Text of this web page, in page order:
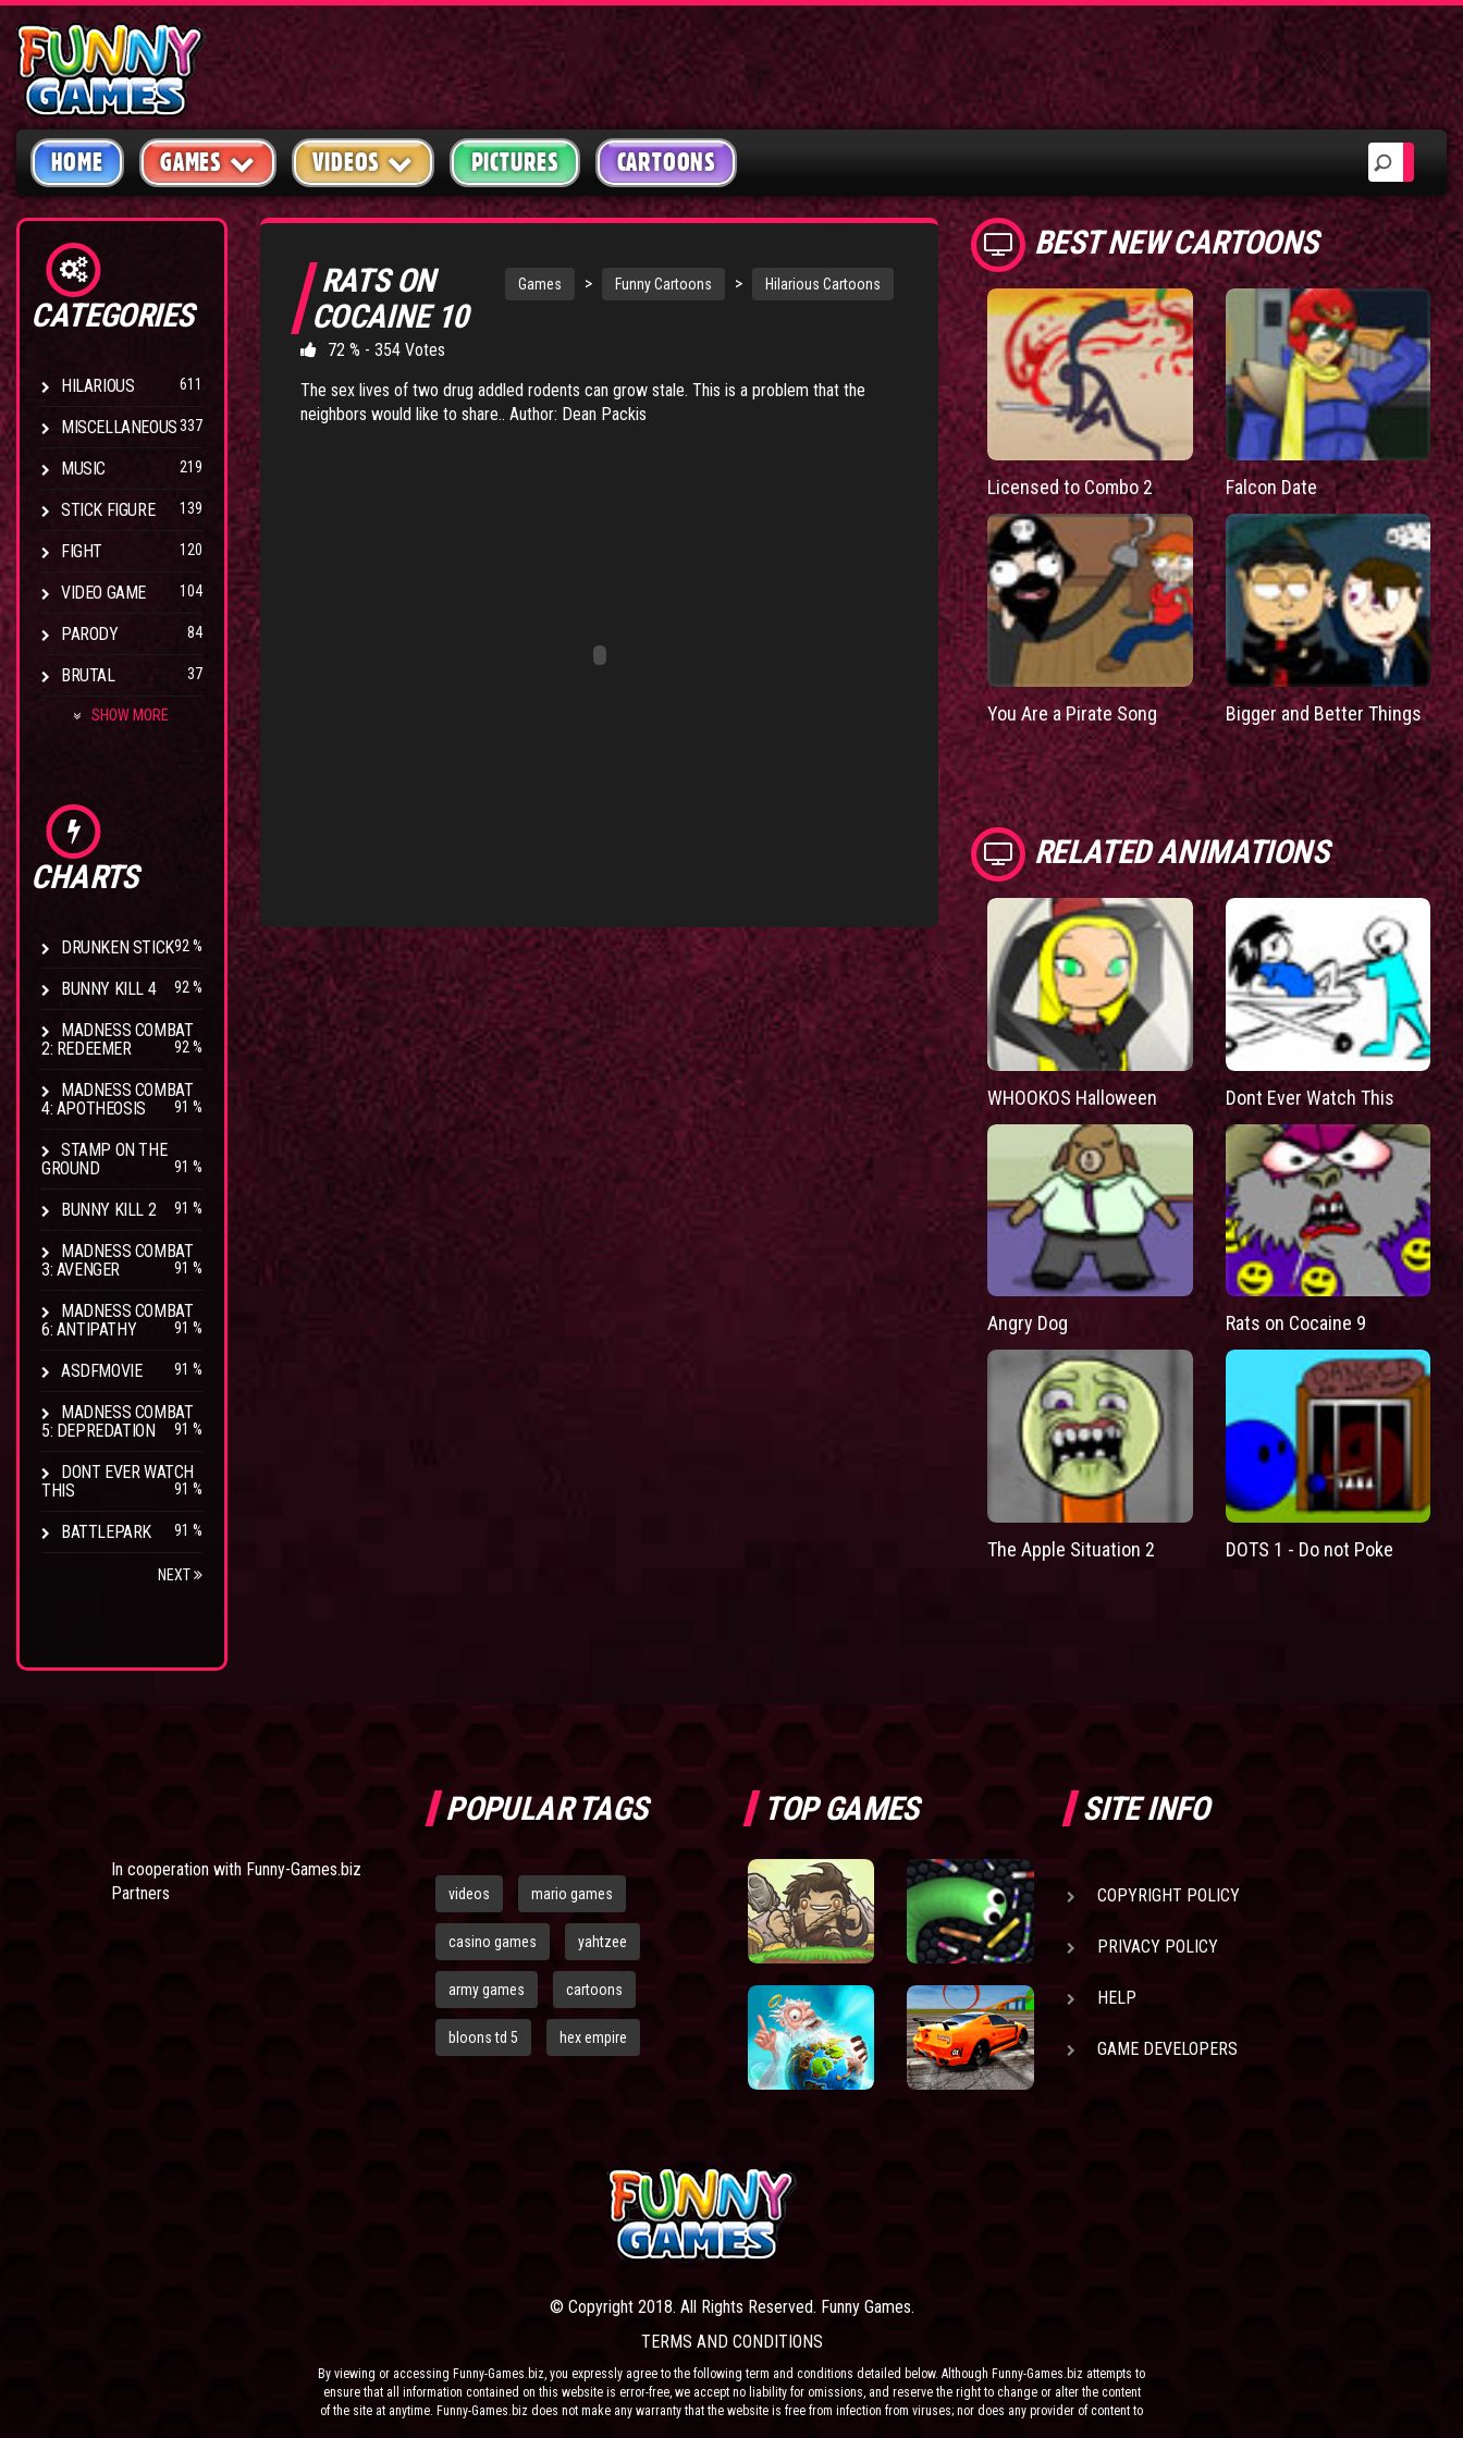
HOME GAMES VIDEOS PICTURES CARTOONS
CATEGORIES
HILARIOUS 611
MISCELLANEOUS337
MUSIC 219
STICK FIGURE 139
FIGHT 120
VIDEO GAME 104
PARODY 84
BRUTAL 37
SHOW MORE
CHARTS
DRUNKEN STICK92 %
BUNNY KILL 4 92 %
MADNESS COMBAT
2: REDEEMER
92 %
MADNESS COMBAT
4: APOTHEOSIS
91 %
STAMP ON THE
GROUND
91 %
BUNNY KILL 2 91 %
MADNESS COMBAT
3: AVENGER
91 %
MADNESS COMBAT
6: ANTIPATHY
91 %
ASDFMOVIE 91 %
MADNESS COMBAT
5: DEPREDATION
91 %
DONT EVER WATCH
THIS
91 %
BATTLEPARK 91 %
NEXT
Games > Funny Cartoons > Hilarious Cartoons
RATS ON
COCAINE 10
72 % - 354 Votes
The sex lives of two drug addled rodents can grow stale. This is a problem that the
neighbors would like to share.. Author: Dean Packis
BEST NEW CARTOONS
Licensed to Combo 2 Falcon Date
You Are a Pirate Song Bigger and Better Things
RELATED ANIMATIONS
WHOOKOS Halloween Dont Ever Watch This
Angry Dog Rats on Cocaine 9
The Apple Situation 2 DOTS 1 - Do not Poke
In cooperation with Funny-Games.biz
Partners
POPULAR TAGS
videos mario games
casino games yahtzee
army games cartoons
bloons td 5 hex empire
TOP GAMES SITE INFO
COPYRIGHT POLICY
PRIVACY POLICY
HELP
GAME DEVELOPERS
© Copyright 2018. All Rights Reserved. Funny Games.
TERMS AND CONDITIONS
By viewing or accessing Funny-Games.biz, you expressly agree to the following term and conditions detailed below. Although Funny-Games.biz attempts to
ensure that all information contained on this website is error-free, we accept no liability for omissions, and reserve the right to change or alter the content
of the site at anytime. Funny-Games.biz does not make any warranty that the website is free from infection from viruses; nor does any provider of content to